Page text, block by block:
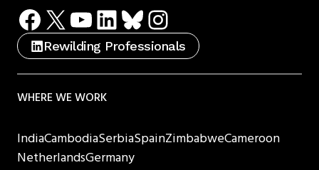
Facebook
X YouTube
LinkedIn
Bluesky
Instagram
Rewilding Professionals
WHERE WE WORK
IndiaCambodiaSerbiaSpainZimbabweCameroon
NetherlandsGermany